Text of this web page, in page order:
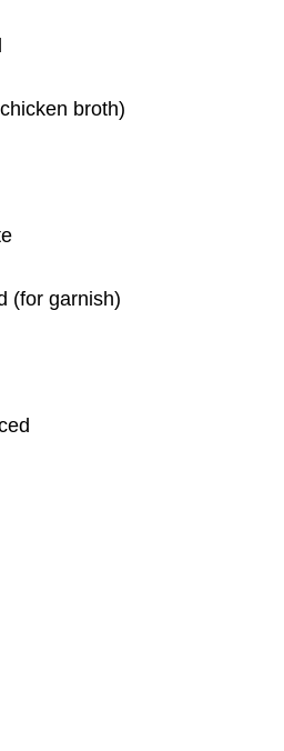
broth)
(for garnish)